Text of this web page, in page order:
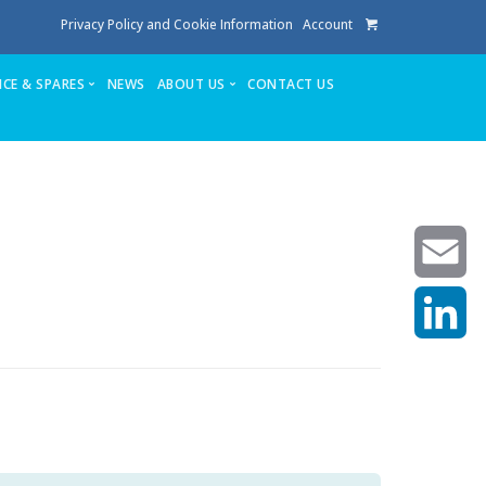
Privacy Policy and Cookie Information Account
& SPARES NEWS ABOUT US CONTACT US
Email